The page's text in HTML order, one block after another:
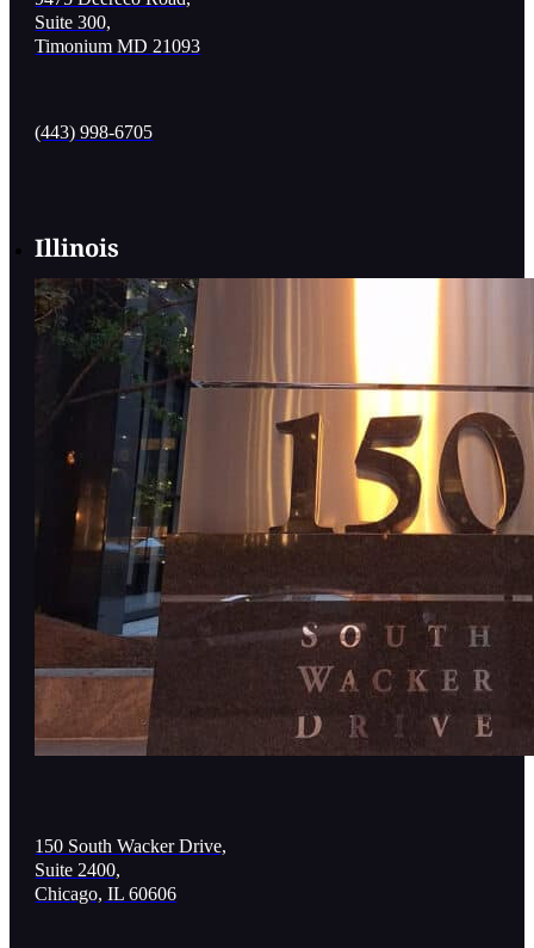
Suite 300,
Timonium MD 21093
(443) 998-6705
Illinois
150 South Wacker Drive,
Suite 2400,
Chicago, IL 60606